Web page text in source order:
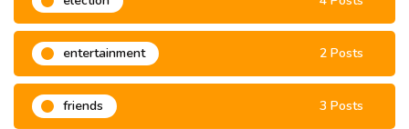
entertainment 2 Posts
friends 3 Posts